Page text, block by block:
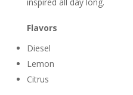
Flavors
Diesel
Lemon
Citrus